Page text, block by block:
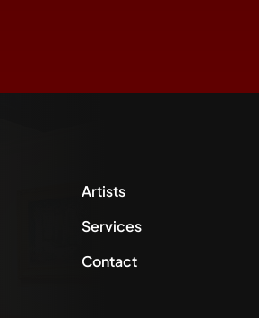
Artists
Services
Contact